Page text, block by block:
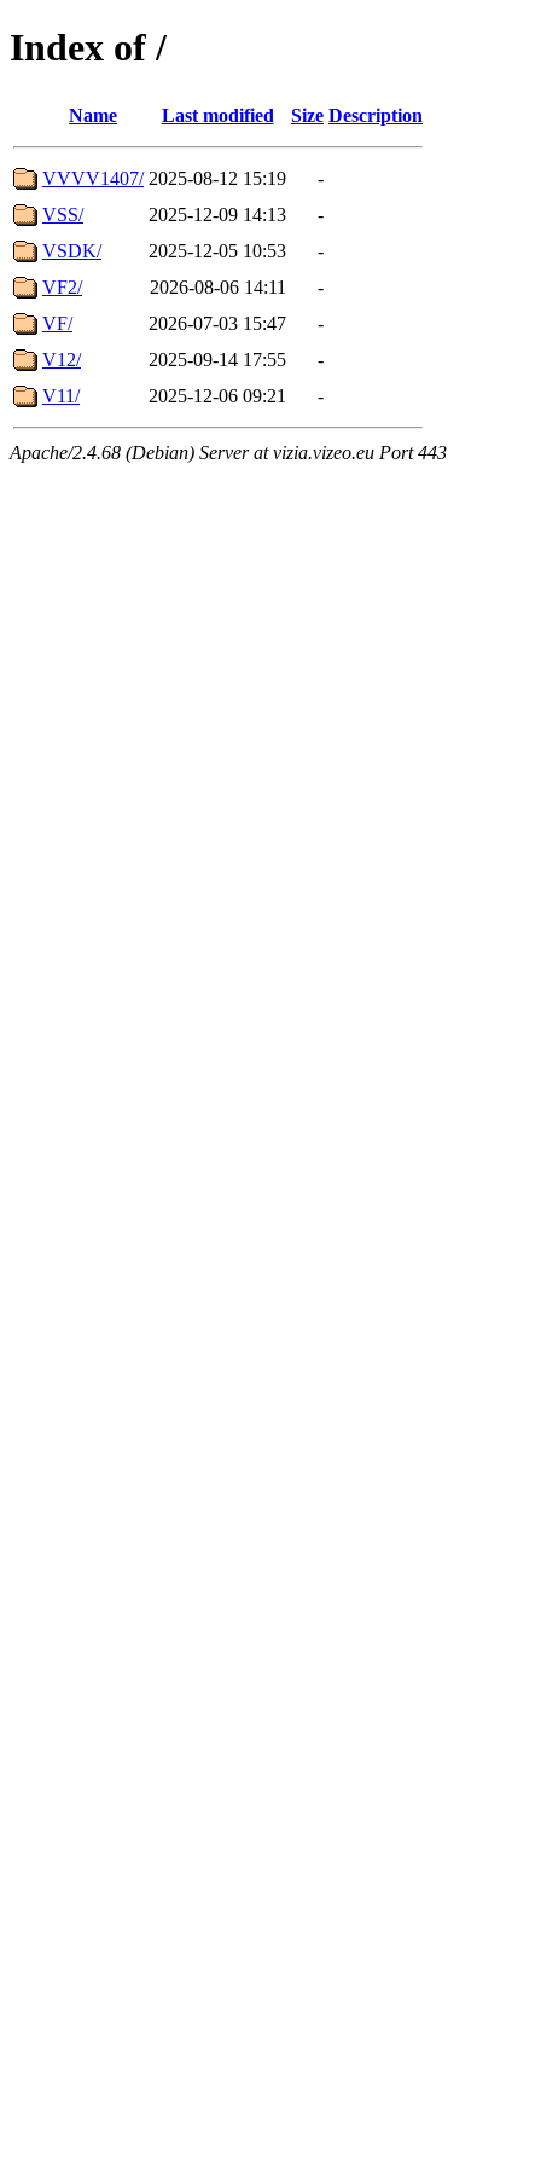
Index of /
Name Last modified Size Description
VVVV1407/ 2025-08-12 15:19
-
VSS/
2025-12-09 14:13
-
VSDK/
2025-12-05 10:53
-
VF2/
2026-08-06 14:11
-
VF/
2026-07-03 15:47
-
V12/
2025-09-14 17:55
-
V11/
2025-12-06 09:21 -
Apache/2.4.68 (Debian) Server at vizia.vizeo.eu Port 443